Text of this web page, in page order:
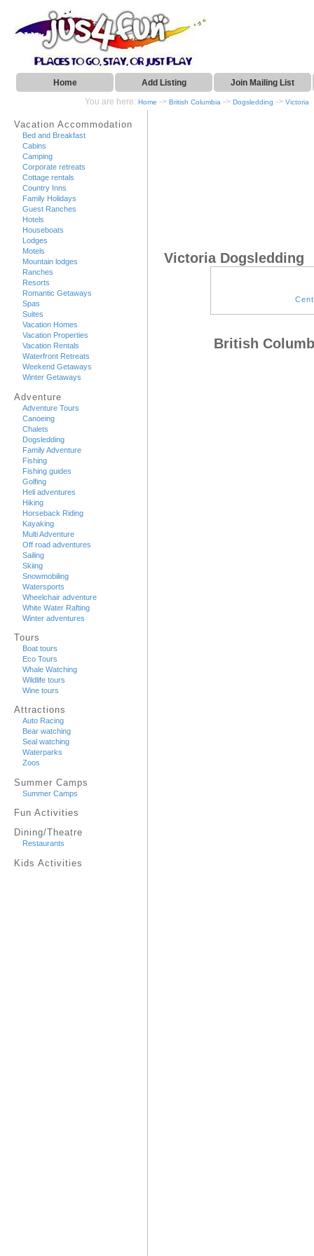
Home Add Listing Join Mailing List
You are here: Home -> British Columbia -> Dogsledding -> Victoria
Vacation Accommodation
Bed and Breakfast
Cabins
Camping
Corporate retreats
Cottage rentals
Country Inns
Family Holidays
Guest Ranches
Hotels
Houseboats
Lodges
Motels
Mountain lodges
Ranches
Resorts
Romantic Getaways
Spas
Suites
Vacation Homes
Vacation Properties
Vacation Rentals
Waterfront Retreats
Weekend Getaways
Winter Getaways
Adventure
Adventure Tours
Canoeing
Chalets
Dogsledding
Family Adventure
Fishing
Fishing guides
Golfing
Heli adventures
Hiking
Horseback Riding
Kayaking
Multi Adventure
Off road adventures
Sailing
Skiing
Snowmobiling
Watersports
Wheelchair adventure
White Water Rafting
Winter adventures
Tours
Boat tours
Eco Tours
Whale Watching
Wildlife tours
Wine tours
Attractions
Auto Racing
Bear watching
Seal watching
Waterparks
Zoos
Summer Camps
Summer Camps
Fun Activities
Dining/Theatre
Restaurants
Kids Activities
Victoria Dogsledding
British